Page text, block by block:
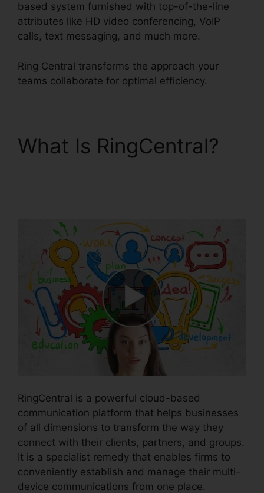
based system furnished with top-of-the-line
attributes like HD video conferencing, VoIP
calls, text messaging, and much more.
Ring Central transforms the approach your
teams collaborate for optimal efficiency.
What Is RingCentral?
RingCentral is a powerful cloud-based
communication platform that helps businesses
of all dimensions to transform the way they
connect with their clients, partners, and groups.
It is a specialist remedy that enables firms to
conveniently establish and manage their multi-
device communications from one place.